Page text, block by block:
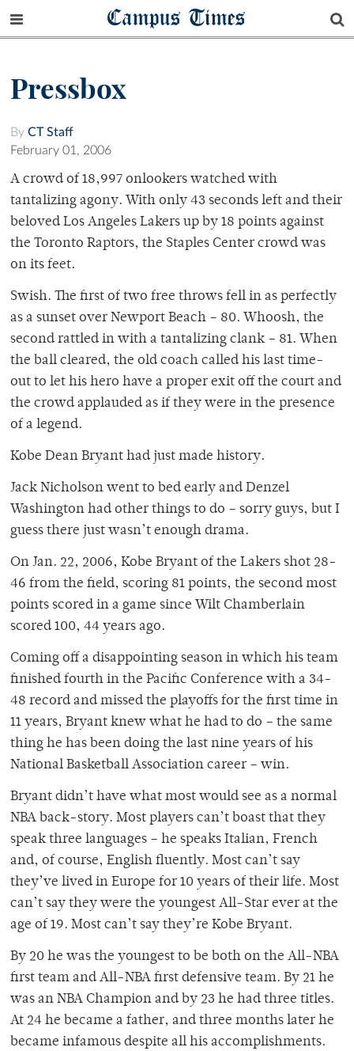
Campus Times
Pressbox
By CT Staff
February 01, 2006
A crowd of 18,997 onlookers watched with
tantalizing agony. With only 43 seconds left and their
beloved Los Angeles Lakers up by 18 points against
the Toronto Raptors, the Staples Center crowd was
on its feet.
Swish. The first of two free throws fell in as perfectly
as a sunset over Newport Beach – 80. Whoosh, the
second rattled in with a tantalizing clank – 81. When
the ball cleared, the old coach called his last time-
out to let his hero have a proper exit off the court and
the crowd applauded as if they were in the presence
of a legend.
Kobe Dean Bryant had just made history.
Jack Nicholson went to bed early and Denzel
Washington had other things to do – sorry guys, but I
guess there just wasn’t enough drama.
On Jan. 22, 2006, Kobe Bryant of the Lakers shot 28-
46 from the field, scoring 81 points, the second most
points scored in a game since Wilt Chamberlain
scored 100, 44 years ago.
Coming off a disappointing season in which his team
finished fourth in the Pacific Conference with a 34-
48 record and missed the playoffs for the first time in
11 years, Bryant knew what he had to do – the same
thing he has been doing the last nine years of his
National Basketball Association career – win.
Bryant didn’t have what most would see as a normal
NBA back-story. Most players can’t boast that they
speak three languages – he speaks Italian, French
and, of course, English fluently. Most can’t say
they’ve lived in Europe for 10 years of their life. Most
can’t say they were the youngest All-Star ever at the
age of 19. Most can’t say they’re Kobe Bryant.
By 20 he was the youngest to be both on the All-NBA
first team and All-NBA first defensive team. By 21 he
was an NBA Champion and by 23 he had three titles.
At 24 he became a father, and three months later he
became infamous despite all his accomplishments.